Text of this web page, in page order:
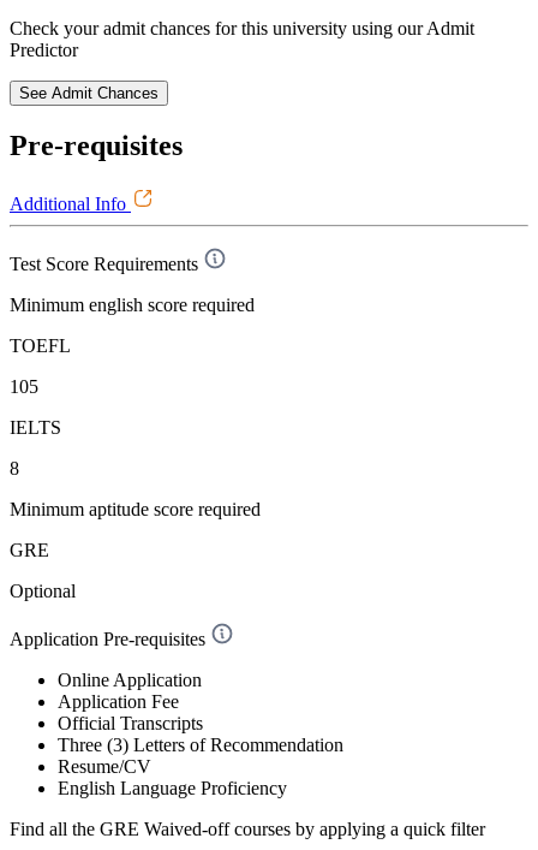
Check your admit chances for this university using our Admit
Predictor
See Admit Chances
Pre-requisites
Additional Info
Test Score Requirements
Minimum english score required
TOEFL
105
IELTS
8
Minimum aptitude score required
GRE
Optional
Application Pre-requisites
Online Application
Application Fee
Official Transcripts
Three (3) Letters of Recommendation
Resume/CV
English Language Proficiency
Find all the GRE Waived-offcourses by applying a quick filter